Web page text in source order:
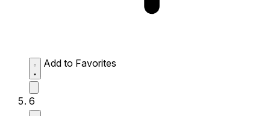
Add to Favorites
6